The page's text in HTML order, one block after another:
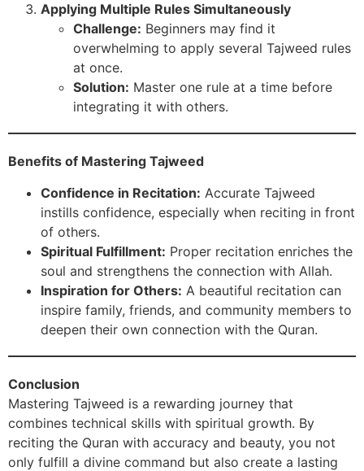
Applying Multiple Rules Simultaneously
Challenge: Beginners may find it
overwhelming to apply several Tajweed rules
at once.
Solution: Master one rule at a time before
integrating it with others.
Benefits of Mastering Tajweed
Confidence in Recitation: Accurate Tajweed
instills confidence, especially when reciting in front
of others.
Spiritual Fulfillment: Proper recitation enriches the
soul and strengthens the connection with Allah.
Inspiration for Others: A beautiful recitation can
inspire family, friends, and community members to
deepen their own connection with the Quran.
Conclusion
Mastering Tajweed is a rewarding journey that
combines technical skills with spiritual growth. By
reciting the Quran with accuracy and beauty, you not
only fulfill a divine command but also create a lasting